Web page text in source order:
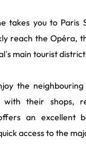
takes you to Paris
reach the Opéra,
main tourist
the
with their shops,
an excellent
access to the